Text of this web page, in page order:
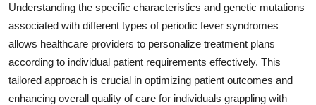
Understanding the specific characteristics and genetic mutations
associated with different types of periodic fever syndromes
allows healthcare providers to personalize treatment plans
according to individual patient requirements effectively. This
tailored approach is crucial in optimizing patient outcomes and
enhancing overall quality of care for individuals grappling with